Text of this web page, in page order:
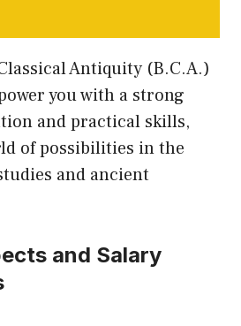
Antiquity (B.C.A.)
you with a strong
and practical skills,
of possibilities in the
and ancient
and Salary